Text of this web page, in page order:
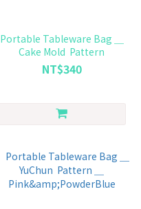
Portable Tableware Bag ＿
Cake Mold Pattern
NT$340